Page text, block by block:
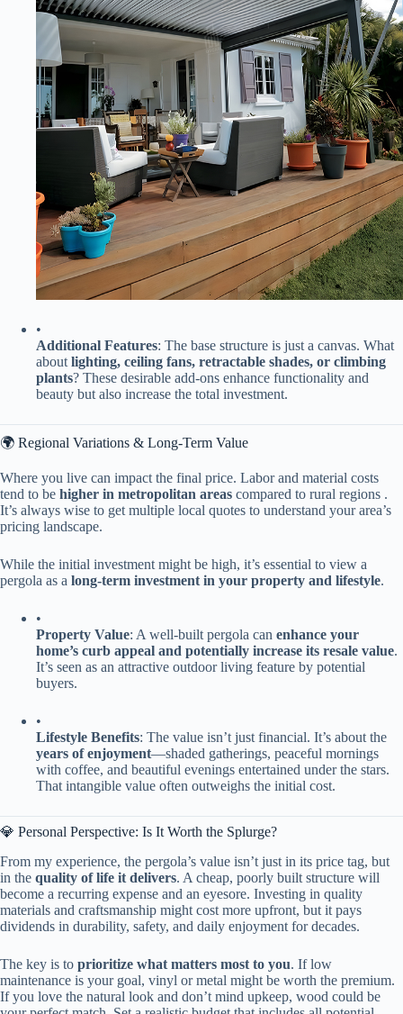
•
​Additional Features​​: The base structure is just a canvas. What
about ​ ​lighting, ceiling fans, retractable shades, or climbing
plants​​? These desirable add-ons enhance functionality and
beauty but also increase the total investment.
🌍 Regional Variations & Long-Term Value
Where you live can impact the final price. Labor and material costs
tend to be ​ ​higher in metropolitan areas​ ​ compared to rural regions .
It’s always wise to get multiple local quotes to understand your area’s
pricing landscape.
While the initial investment might be high, it’s essential to view a
pergola as a ​ ​long-term investment in your property and lifestyle​​.
•
​Property Value​​: A well-built pergola can ​ ​enhance your
home’s curb appeal and potentially increase its resale value​​.
It’s seen as an attractive outdoor living feature by potential
buyers.
•
​Lifestyle Benefits​​: The value isn’t just financial. It’s about the ​
years of enjoyment​​—shaded gatherings, peaceful mornings
with coffee, and beautiful evenings entertained under the stars.
That intangible value often outweighs the initial cost.
💎 Personal Perspective: Is It Worth the Splurge?
From my experience, the pergola’s value isn’t just in its price tag, but
in the ​ ​quality of life it delivers​​. A cheap, poorly built structure will
become a recurring expense and an eyesore. Investing in quality
materials and craftsmanship might cost more upfront, but it pays
dividends in durability, safety, and daily enjoyment for decades.
The key is to ​ ​prioritize what matters most to you​​. If low
maintenance is your goal, vinyl or metal might be worth the premium.
If you love the natural look and don’t mind upkeep, wood could be